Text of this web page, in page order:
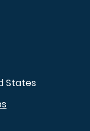
States